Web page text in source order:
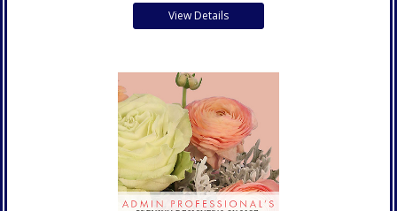
View Details